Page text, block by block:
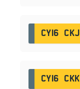
CY16 CKJ
CY16 CKK